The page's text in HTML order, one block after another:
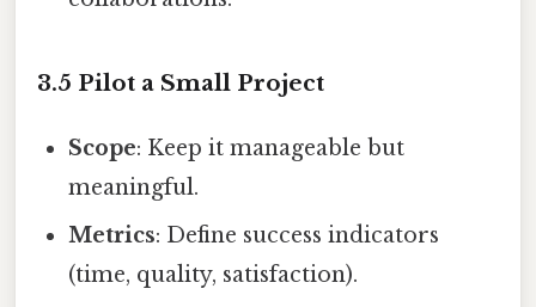
3.5 Pilot a Small Project
Scope: Keep it manageable but
meaningful.
Metrics: Define success indicators
(time, quality, satisfaction).